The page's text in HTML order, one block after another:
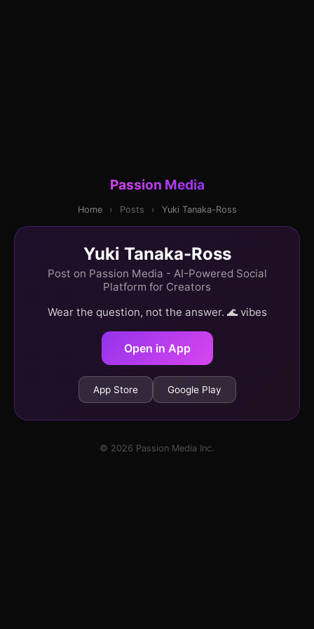
Passion Media
Home › Posts › Yuki Tanaka-Ross
Yuki Tanaka-Ross
Post on Passion Media - AI-Powered Social
Platform for Creators
Wear the question, not the answer. 🌊 vibes
Open in App
App Store Google Play
© 2026 Passion Media Inc.